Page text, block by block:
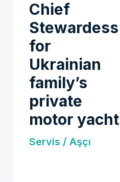
Chief
Stewardess
for
Ukrainian
family’s
private
motor yacht
Servis / Aşçı